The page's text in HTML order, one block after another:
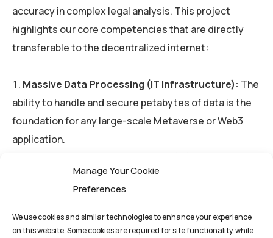
Manage Your Cookie
Preferences
We use cookies and similar technologies to enhance your experience
on this website. Some cookies are required for site functionality, while
accuracy in complex legal analysis. This project
highlights our core competencies that are directly
transferable to the decentralized internet:
Massive Data Processing (IT Infrastructure): The
ability to handle and secure petabytes of data is the
foundation for any large-scale Metaverse or Web3
application.
track record in building precise, customized AI models
ensures that decentralized applications are
intelligent and reliable.
Security and Compliance (Cybersecurity):